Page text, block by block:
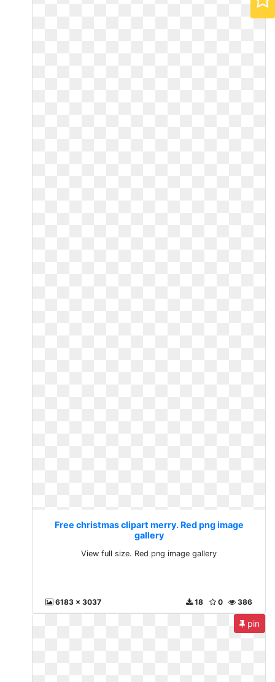
Free christmas clipart merry. Red png image
gallery
View full size. Red png image gallery
6183 x 3037 386
0
18
pin